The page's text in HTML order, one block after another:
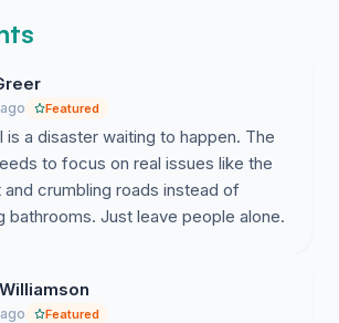
Featured
is a disaster waiting to happen. The
to focus on real issues like the
crumbling roads instead of
bathrooms. Just leave people alone.
Featured